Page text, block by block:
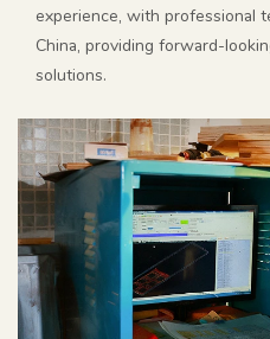
experience, with professional
China, providing forward-
solutions.